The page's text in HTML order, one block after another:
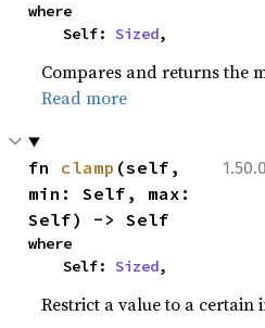
where
    Self:
Sized,
Compares and returns the
Read more
fn clamp (self,
min: Self, max:
Self) -> Self
where
    Self:
Sized,
Restrict a value to a